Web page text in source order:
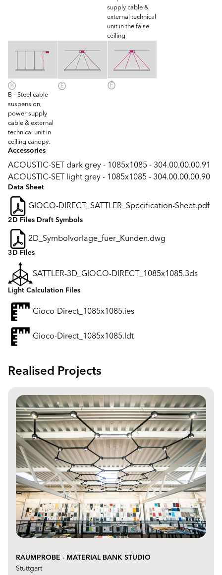
supply cable &
external technical
unit in the false
ceiling
B – Steel cable
suspension,
power supply
cable & external
technical unit in
ceiling canopy.
Accessories
ACOUSTIC-SET dark grey - 1085x1085 - 304.00.00.00.91
ACOUSTIC-SET light grey - 1085x1085 - 304.00.00.00.90
Data Sheet
GIOCO-DIRECT_SATTLER_Specification-Sheet.pdf
2D Files Draft Symbols
2D_Symbolvorlage_fuer_Kunden.dwg
3D Files
SATTLER-3D_GIOCO-DIRECT_1085x1085.3ds
Light Calculation Files
Gioco-Direct_1085x1085.ies
Gioco-Direct_1085x1085.ldt
Realised Projects
RAUMPROBE - MATERIAL BANK STUDIO
Stuttgart